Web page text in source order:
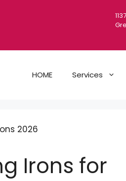
HOME Services
Irons for